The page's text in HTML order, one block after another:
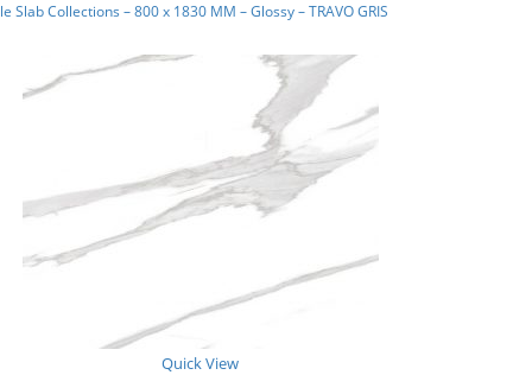
Slab Collections – 800 x 1830 MM – Glossy – TRAVO GRIS
Quick View